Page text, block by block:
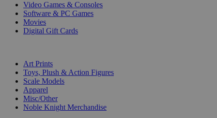
Video Games & Consoles
Software & PC Games
Movies
Digital Gift Cards
Art Prints
Toys, Plush & Action Figures
Scale Models
Apparel
Misc/Other
Noble Knight Merchandise